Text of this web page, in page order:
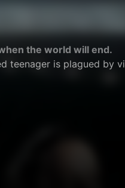
the world will end.
teenager is plagued by